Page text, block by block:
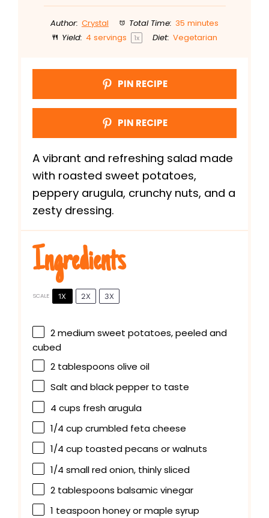
Author: Crystal Total Time: 35 minutes
Yield: 4 servings 1x Diet: Vegetarian
PIN RECIPE
PIN RECIPE
A vibrant and refreshing salad made
with roasted sweet potatoes,
peppery arugula, crunchy nuts, and a
zesty dressing.
Ingredients
SCALE 1X 2X 3X
2medium sweet potatoes, peeled and
cubed
2 tablespoons olive oil
Salt and black pepper to taste
4 cups fresh arugula
1/4 cup crumbled feta cheese
1/4 cup toasted pecans or walnuts
1/4 small red onion, thinly sliced
2 tablespoons balsamic vinegar
1 teaspoonhoney or maple syrup